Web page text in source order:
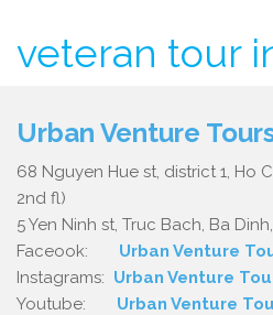
veteran tour
Urban Venture
68 Nguyen Hue st, district 1, Ho
2nd fl)
5 Yen Ninh st, Truc Bach, Ba
Faceook: Urban Venture
Instagrams: Urban Venture
Youtube: Urban Venture